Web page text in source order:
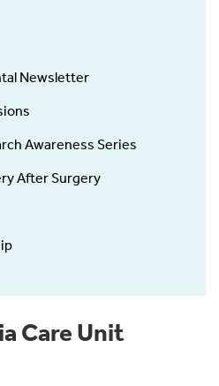
Newsletter
Awareness Series
After Surgery
Care Unit